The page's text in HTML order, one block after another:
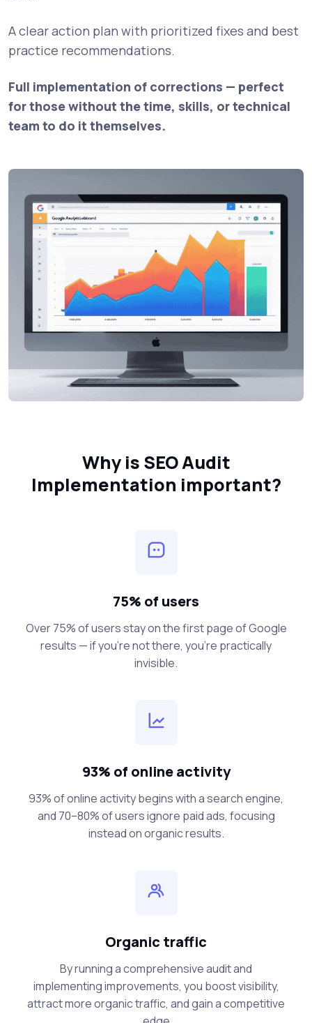
A clear action plan with prioritized fixes and best
practice recommendations.
Full implementation of corrections — perfect
for those without the time, skills, or technical
team to do it themselves.
Why is SEO Audit
Implementation important?
75% of users
Over 75% of users stay on the first page of Google
results — if you’re not there, you’re practically
invisible.
93% of online activity
93% of online activity begins with a search engine,
and 70–80% of users ignore paid ads, focusing
instead on organic results.
Organic traffic
By running a comprehensive audit and
implementing improvements, you boost visibility,
attract more organic traffic, and gain a competitive